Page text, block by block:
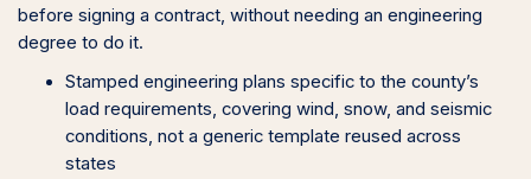
before signing a contract, without needing an engineering
degree to do it.
Stamped engineering plans specific to the county’s
load requirements, covering wind, snow, and seismic
conditions, not a generic template reused across
states